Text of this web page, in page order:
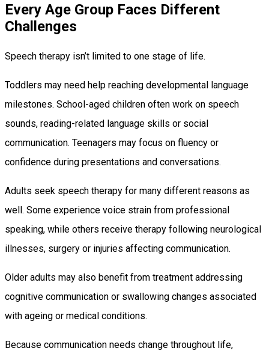
Every Age Group Faces Different
Challenges
Speech therapy isn’t limited to one stage of life.
Toddlers may need help reaching developmental language
milestones. School-aged children often work on speech
sounds, reading-related language skills or social
communication. Teenagers may focus on fluency or
confidence during presentations and conversations.
Adults seek speech therapy for many different reasons as
well. Some experience voice strain from professional
speaking, while others receive therapy following neurological
illnesses, surgery or injuries affecting communication.
Older adults may also benefit from treatment addressing
cognitive communication or swallowing changes associated
with ageing or medical conditions.
Because communication needs change throughout life,